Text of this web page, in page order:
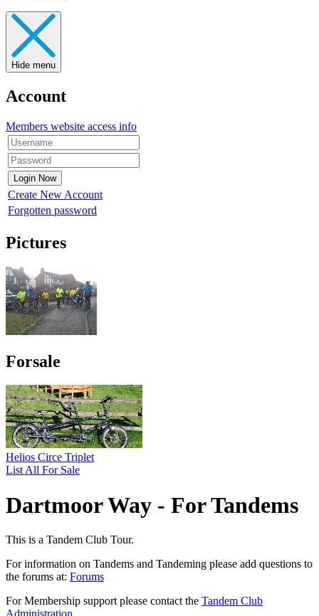
Hide menu
Account
Members website access info
Create New Account
Forgotten password
Pictures
Forsale
Helios Circe Triplet
List All For Sale
Dartmoor Way - For Tandems
This is a Tandem Club Tour.
For information on Tandems and Tandeming please add questions to
the forums at: Forums
For Membership support please contact the Tandem Club